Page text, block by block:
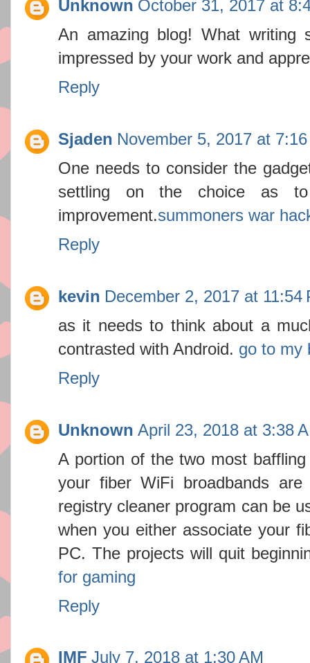
Unknown October 31, 2017 at
An amazing blog! What
impressed by your work and
Reply
Sjaden November 5, 2017 at
One needs to consider the
settling on the choice as
improvement.summoners war
Reply
kevin December 2, 2017 at 11:54
as it needs to think about a
contrasted with Android. go to my
Reply
Unknown April 23, 2018 at 3:38
A portion of the two most
your fiber WiFi broadbands
registry cleaner program can be
when you either associate your
PC. The projects will quit
for gaming
Reply
IMF July 7, 2018 at 1:30 AM